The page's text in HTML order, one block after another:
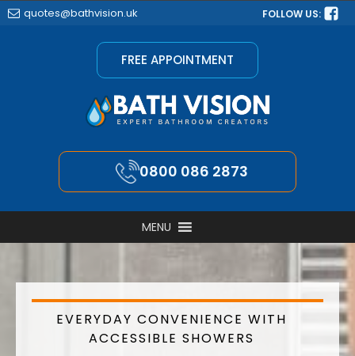
quotes@bathvision.uk FOLLOW US:
FREE APPOINTMENT
0800 086 2873
MENU
EVERYDAY CONVENIENCE WITH
ACCESSIBLE SHOWERS